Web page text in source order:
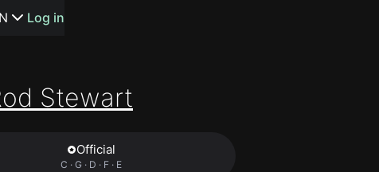
or songs
Log in
Stewart
Official
C · G · D · F · E